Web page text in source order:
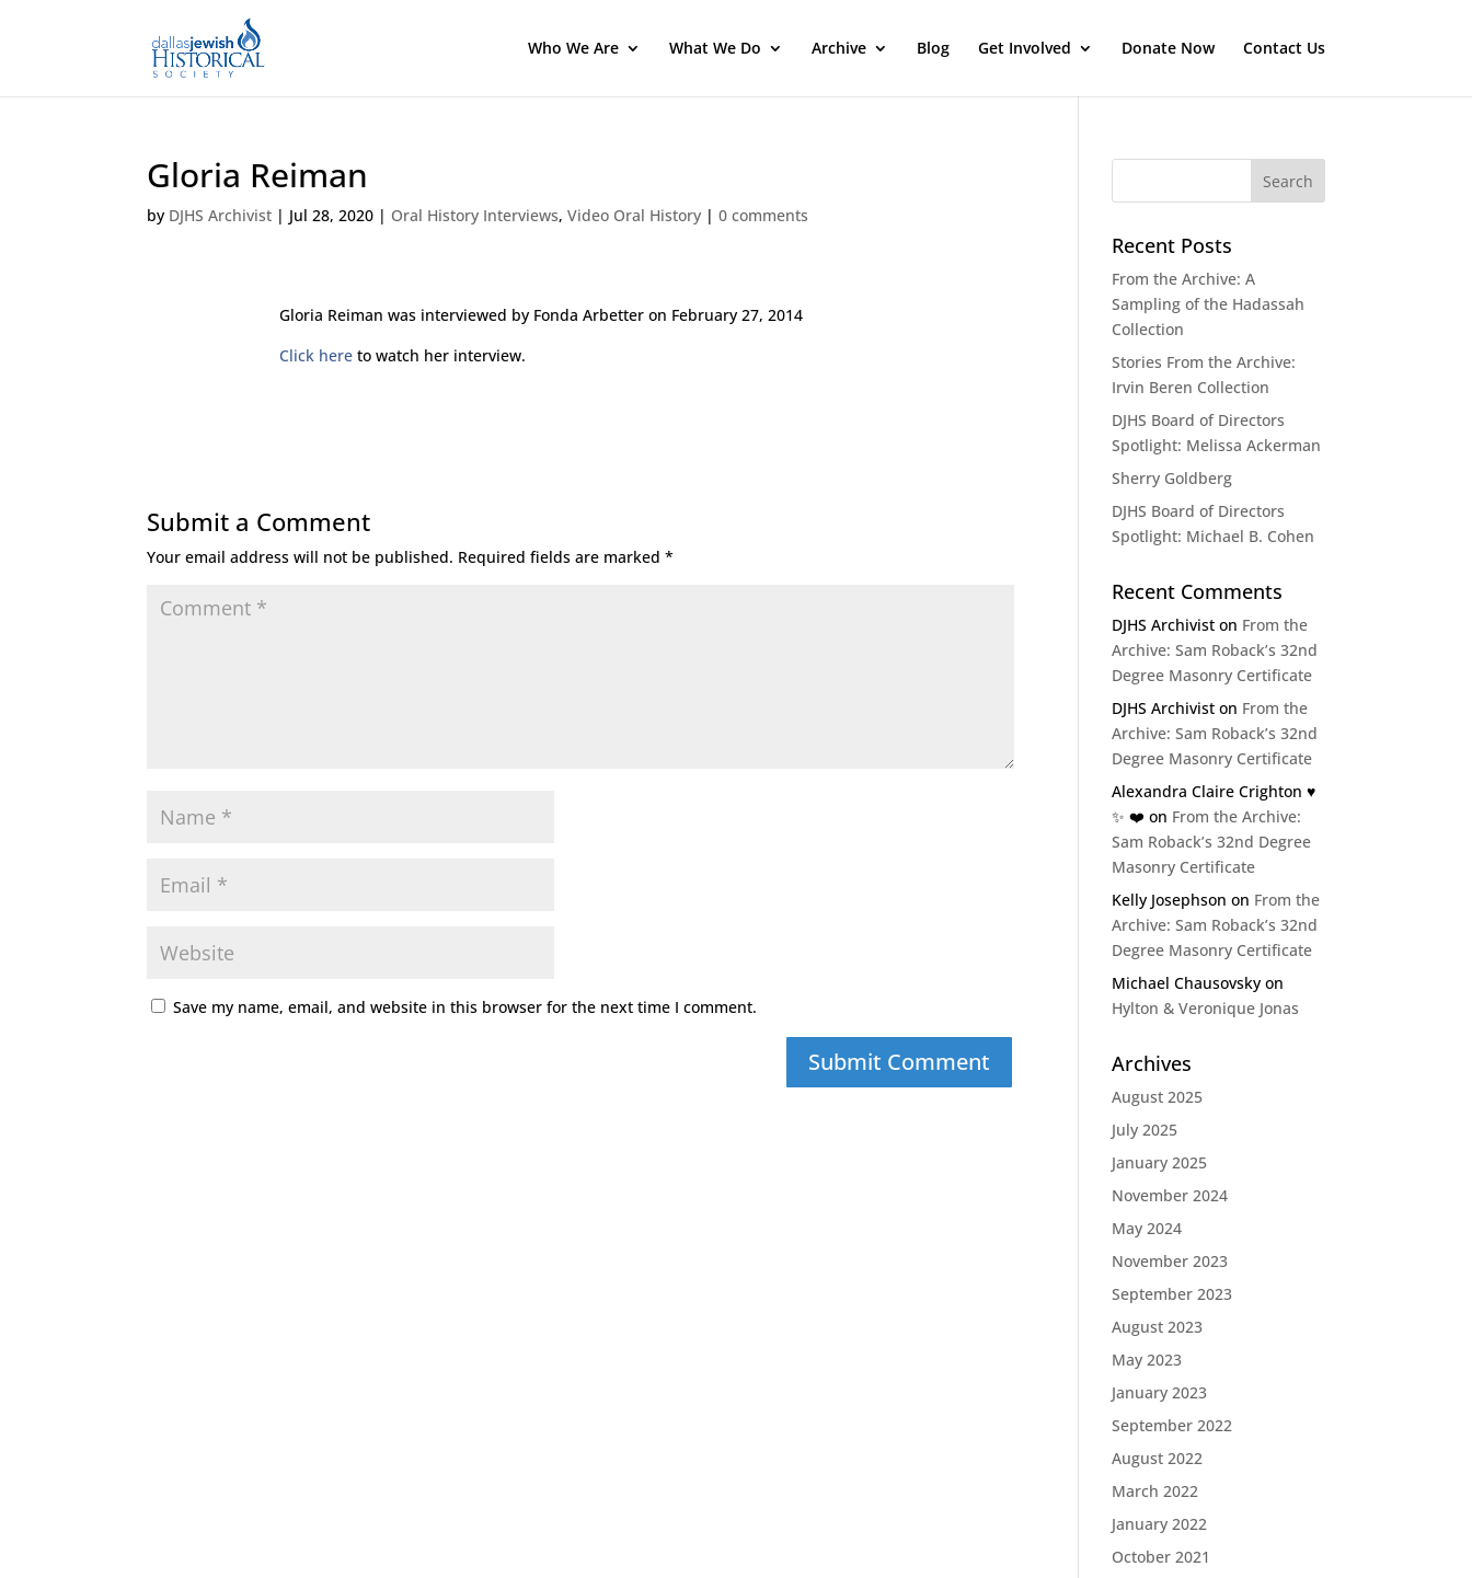
Who We Are What We Do Archive Blog Get Involved Donate Now Contact Us
Gloria Reiman
by DJHS Archivist | Jul 28, 2020 | Oral History Interviews,Video Oral History |0 comments
Gloria Reiman was interviewed by Fonda Arbetter on February 27, 2014
Click here to watch her interview.
Submit a Comment
Your email address will not be published. Required fields are marked*
Save my name, email, and website in this browser for the next time I comment.
Recent Posts
From the Archive: A
Sampling of the Hadassah
Collection
Stories From the Archive:
Irvin Beren Collection
DJHS Board of Directors
Spotlight: Melissa Ackerman
Sherry Goldberg
DJHS Board of Directors
Spotlight: Michael B. Cohen
Recent Comments
DJHS Archivist on From the
Archive: Sam Roback’s 32nd
Degree Masonry Certificate
DJHS Archivist on From the
Archive: Sam Roback’s 32nd
Degree Masonry Certificate
Alexandra Claire Crighton ♥️
✨️ ❤️ on From the Archive:
Sam Roback’s 32nd Degree
Masonry Certificate
Kelly Josephson on From the
Archive: Sam Roback’s 32nd
Degree Masonry Certificate
Michael Chausovsky on
Hylton & Veronique Jonas
Archives
August 2025
July 2025
January 2025
November 2024
May 2024
November 2023
September 2023
August 2023
May 2023
January 2023
September 2022
August 2022
March 2022
January 2022
October 2021